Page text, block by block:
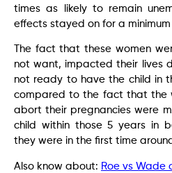
times as likely to remain
effects stayed on for a
The fact that these women
not want, impacted their lives
not ready to have the child in
compared to the fact that the
abort their pregnancies were
child within those 5 years in
they were in the first time
Also know about: Roe vs Wade